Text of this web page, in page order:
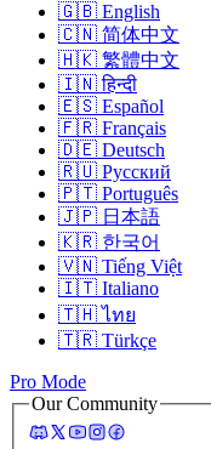
🇬🇧 English
🇨🇳 简体中文
🇭🇰 繁體中文
🇮🇳 हिन्दी
🇪🇸 Español
🇫🇷 Français
🇩🇪 Deutsch
🇷🇺 Русский
🇵🇹 Português
🇯🇵 日本語
🇰🇷 한국어
🇻🇳 Tiếng Việt
🇮🇹 Italiano
🇹🇭 ไทย
🇹🇷 Türkçe
Pro Mode
Our Community